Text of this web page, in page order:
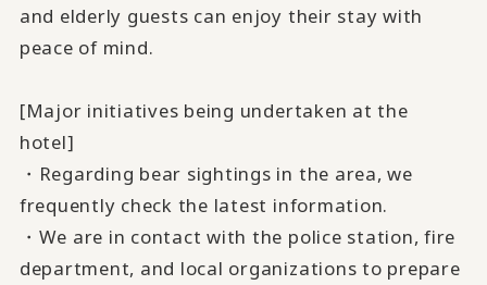
and elderly guests can enjoy their stay with
peace of mind.
[Major initiatives being undertaken at the
hotel]
・Regarding bear sightings in the area, we
frequently check the latest information.
・We are in contact with the police station, fire
department, and local organizations to prepare